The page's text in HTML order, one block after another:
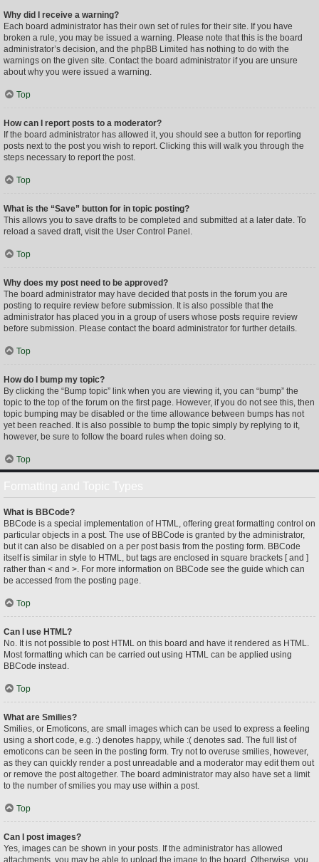
Why did I receive a warning?
Each board administrator has their own set of rules for their site. If you have
broken a rule, you may be issued a warning. Please note that this is the board
administrator’s decision, and the phpBB Limited has nothing to do with the
warnings on the given site. Contact the board administrator if you are unsure
about why you were issued a warning.
Top
How can I report posts to a moderator?
If the board administrator has allowed it, you should see a button for reporting
posts next to the post you wish to report. Clicking this will walk you through the
steps necessary to report the post.
Top
What is the “Save” button for in topic posting?
This allows you to save drafts to be completed and submitted at a later date. To
reload a saved draft, visit the User Control Panel.
Top
Why does my post need to be approved?
The board administrator may have decided that posts in the forum you are
posting to require review before submission. It is also possible that the
administrator has placed you in a group of users whose posts require review
before submission. Please contact the board administrator for further details.
Top
How do I bump my topic?
By clicking the “Bump topic” link when you are viewing it, you can “bump” the
topic to the top of the forum on the first page. However, if you do not see this, then
topic bumping may be disabled or the time allowance between bumps has not
yet been reached. It is also possible to bump the topic simply by replying to it,
however, be sure to follow the board rules when doing so.
Top
What is BBCode?
BBCode is a special implementation of HTML, offering great formatting control on
particular objects in a post. The use of BBCode is granted by the administrator,
but it can also be disabled on a per post basis from the posting form. BBCode
itself is similar in style to HTML, but tags are enclosed in square brackets [ and ]
rather than < and >. For more information on BBCode see the guide which can
be accessed from the posting page.
Top
Can I use HTML?
No. It is not possible to post HTML on this board and have it rendered as HTML.
Most formatting which can be carried out using HTML can be applied using
BBCode instead.
Top
What are Smilies?
Smilies, or Emoticons, are small images which can be used to express a feeling
using a short code, e.g. :) denotes happy, while :( denotes sad. The full list of
emoticons can be seen in the posting form. Try not to overuse smilies, however,
as they can quickly render a post unreadable and a moderator may edit them out
or remove the post altogether. The board administrator may also have set a limit
to the number of smilies you may use within a post.
Top
Can I post images?
Yes, images can be shown in your posts. If the administrator has allowed
attachments, you may be able to upload the image to the board. Otherwise, you